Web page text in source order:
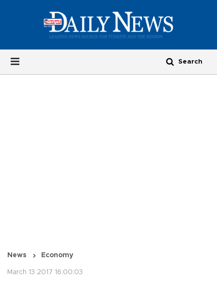
News Economy
March 13 2017 16:00:03